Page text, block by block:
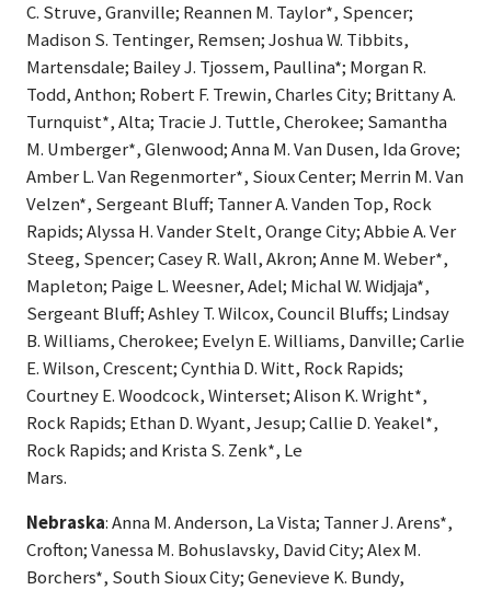
C. Struve, Granville; Reannen M. Taylor*, Spencer;
Madison S. Tentinger, Remsen; Joshua W. Tibbits,
Martensdale; Bailey J. Tjossem, Paullina*; Morgan R.
Todd, Anthon; Robert F. Trewin, Charles City; Brittany A.
Turnquist*, Alta; Tracie J. Tuttle, Cherokee; Samantha
M. Umberger*, Glenwood; Anna M. Van Dusen, Ida Grove;
Amber L. Van Regenmorter*, Sioux Center; Merrin M. Van
Velzen*, Sergeant Bluff; Tanner A. Vanden Top, Rock
Rapids; Alyssa H. Vander Stelt, Orange City; Abbie A. Ver
Steeg, Spencer; Casey R. Wall, Akron; Anne M. Weber*,
Mapleton; Paige L. Weesner, Adel; Michal W. Widjaja*,
Sergeant Bluff; Ashley T. Wilcox, Council Bluffs; Lindsay
B. Williams, Cherokee; Evelyn E. Williams, Danville; Carlie
E. Wilson, Crescent; Cynthia D. Witt, Rock Rapids;
Courtney E. Woodcock, Winterset; Alison K. Wright*,
Rock Rapids; Ethan D. Wyant, Jesup; Callie D. Yeakel*,
Rock Rapids; and Krista S. Zenk*, Le
Mars.
Nebraska: Anna M. Anderson, La Vista; Tanner J. Arens*,
Crofton; Vanessa M. Bohuslavsky, David City; Alex M.
Borchers*, South Sioux City; Genevieve K. Bundy,